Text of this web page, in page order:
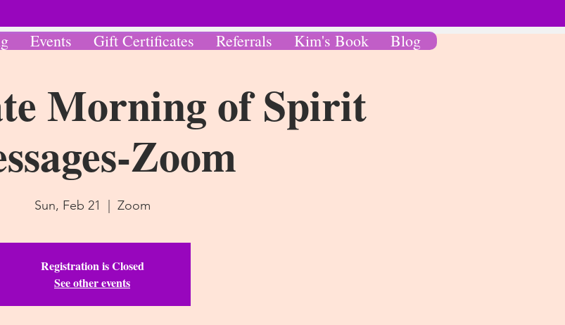
Events Gift Certificates Referrals Kim's Book Blog
Morning of Spirit
Zoom
Sun, Feb 21 Zoom
Registration is Closed
See other events